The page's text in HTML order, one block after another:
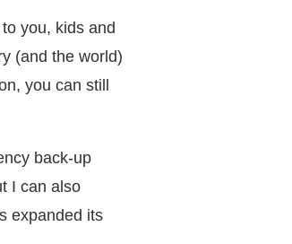
you, kids and
(and the world)
you can still
back-up
I can also
expanded its